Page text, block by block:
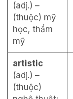
(adj.) –
(thuộc) mỹ
học, thẩm
mỹ
artistic
(adj.) –
(thuộc)